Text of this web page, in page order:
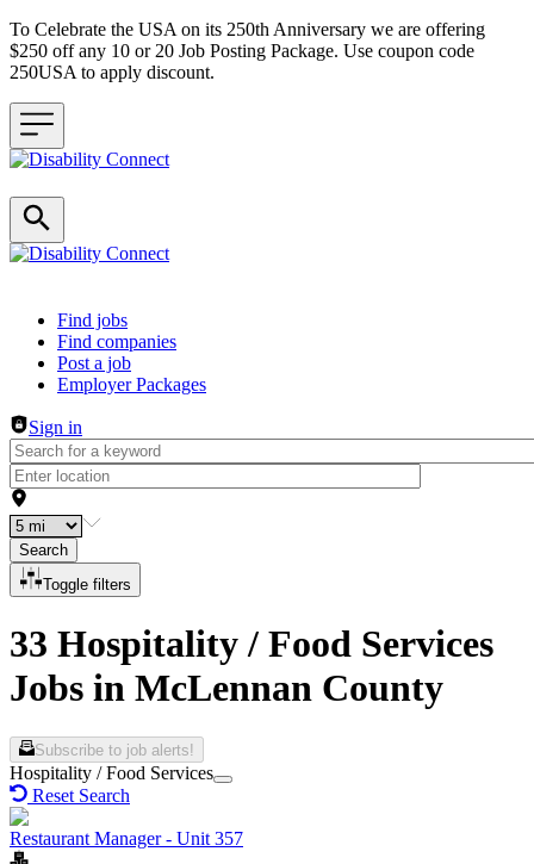
To Celebrate the USA on its 250th Anniversary we are offering
$250 off any 10 or 20 Job Posting Package. Use coupon code
250USA to apply discount.
Header navigation
Find jobs
Find companies
Post a job
Employer Packages
Sign in
Search
Toggle filters
33 Hospitality / Food Services
Jobs in McLennan County
Subscribe to job alerts!
Hospitality / Food Services
Reset Search
Restaurant Manager - Unit 357